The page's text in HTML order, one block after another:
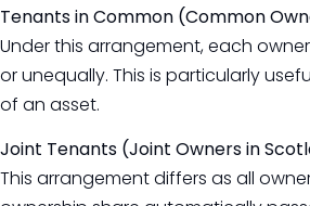
Tenants in Common (Common
Under this arrangement, each
or unequally. This is particularly
of an asset.
Joint Tenants (Joint Owners in
This arrangement differs as all